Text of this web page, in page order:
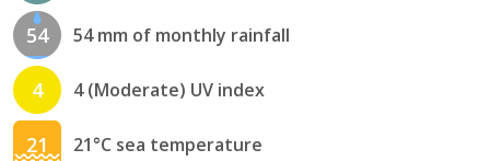
54 54 mm of monthly rainfall
4 4 (Moderate) UV index
21 21°C sea temperature